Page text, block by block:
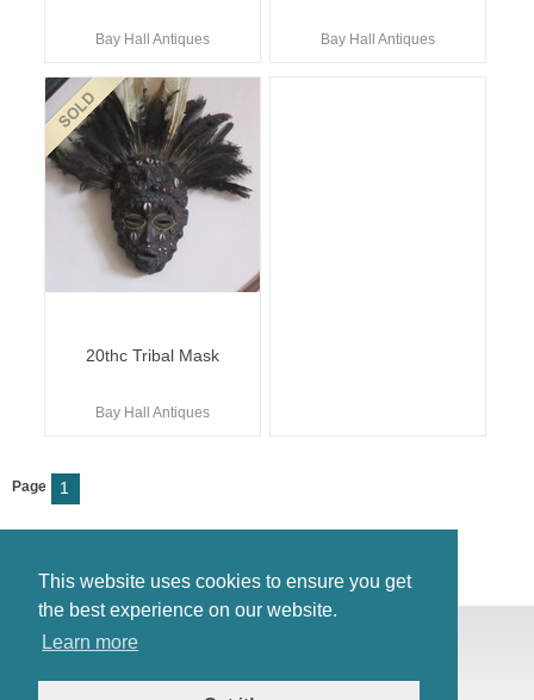
This website uses cookies to ensure you get
the best experience on our website.
Learn more
Bay Hall Antiques Bay Hall Antiques
20thc Tribal Mask
Bay Hall Antiques
Page 1